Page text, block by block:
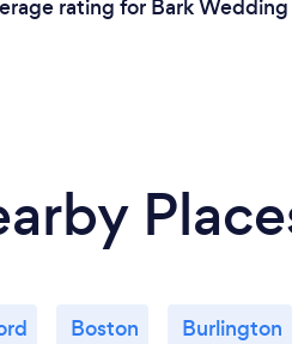
rating for Bark
Boston Burlington